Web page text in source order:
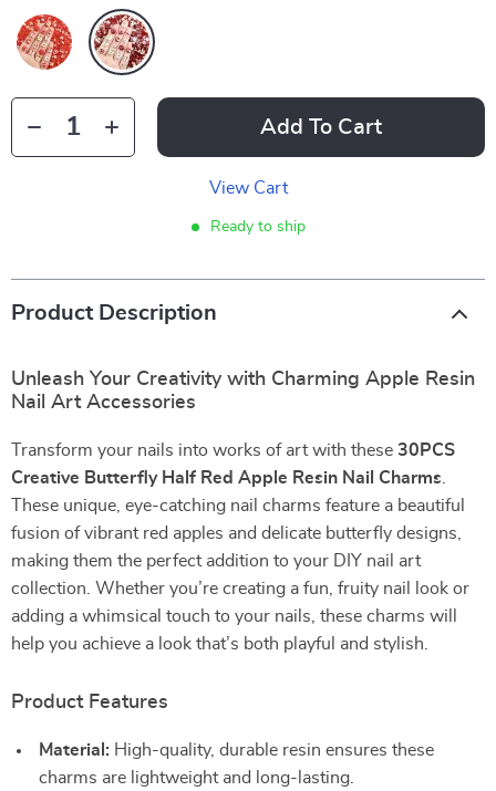
Add To Cart
View Cart
Ready to ship
Product Description
Unleash Your Creativity with Charming Apple Resin
Nail Art Accessories
Transform your nails into works of art with these 30PCS
Creative Butterfly Half Red Apple Resin Nail Charms
These unique, eye-catching nail charms feature a beautiful
fusion of vibrant red apples and delicate butterfly designs,
making them the perfect addition to your DIY nail art
collection. Whether you’re creating a fun, fruity nail look or
adding a whimsical touch to your nails, these charms will
help you achieve a look that’s both playful and stylish.
Product Features
Material: High-quality, durable resin ensures these
charms are lightweight and long-lasting.